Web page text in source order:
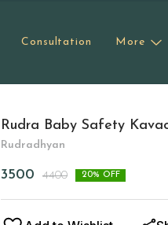
Consultation More
Rudra Baby Safety
Rudradhyan
3500 4400 20% OFF